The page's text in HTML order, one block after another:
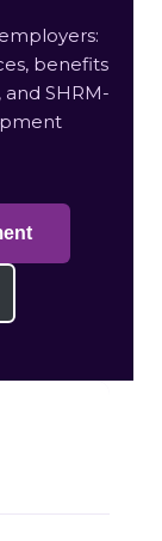
benefits
SHRM-